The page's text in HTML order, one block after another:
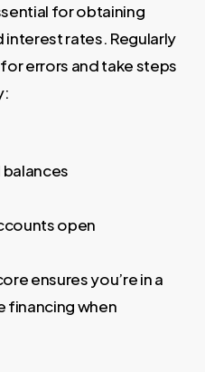
for obtaining
rates. Regularly
errors and take steps
open
ensures you’re in a
financing when